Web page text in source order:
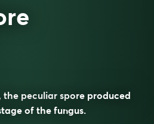
the peculiar spore produced
of the fungus.